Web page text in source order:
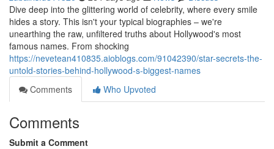
Dive deep into the glittering world of celebrity, where every smile
hides a story. This isn't your typical biographies – we're
unearthing the raw, unfiltered truths about Hollywood's most
famous names. From shocking
https://nevetean410835.aioblogs.com/91042390/star-secrets-the-
untold-stories-behind-hollywood-s-biggest-names
Comments
Who Upvoted
Comments
Submit a Comment